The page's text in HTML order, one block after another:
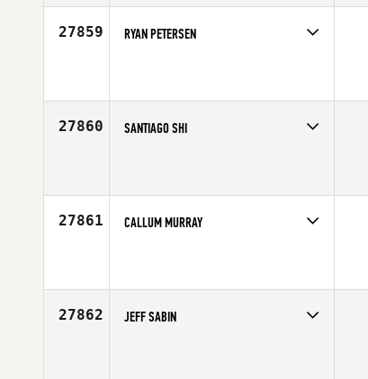
27859 RYAN PETERSEN
27860 SANTIAGO SHI
27861 CALLUM MURRAY
27862 JEFF SABIN